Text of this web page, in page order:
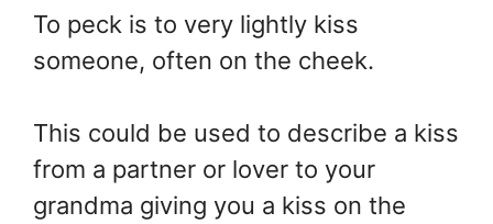
To peck is to very lightly kiss
someone, often on the cheek.
This could be used to describe a kiss
from a partner or lover to your
grandma giving you a kiss on the